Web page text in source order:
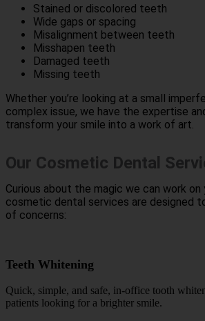
Stained or discolored teeth
Wide gaps or spacing
Misalignment between teeth
Misshapen teeth
Damaged teeth
Missing teeth
Whether you’re looking at a small
complex issue, we have the expertise
transform your smile into a work of art.
Our Cosmetic Dental
Curious about the magic we can work on
cosmetic dental services are designed
of concerns:
Teeth Whitening
Quick, simple, and safe, in-office tooth
patients looking for a brighter smile.